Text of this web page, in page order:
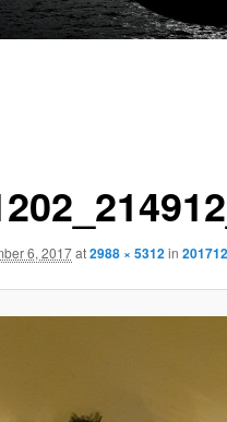
6, 2017at2988 × 5312in